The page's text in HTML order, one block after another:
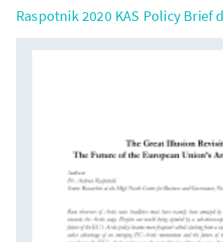
Raspotnik 2020 KAS Policy Brief